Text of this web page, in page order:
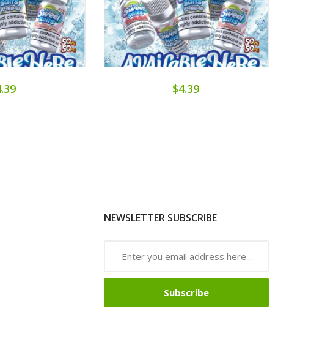
$4.39
NEWSLETTER SUBSCRIBE
Subscribe